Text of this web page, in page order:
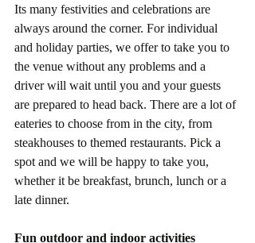
Its many festivities and celebrations are
always around the corner. For individual
and holiday parties, we offer to take you to
the venue without any problems and a
driver will wait until you and your guests
are prepared to head back. There are a lot of
eateries to choose from in the city, from
steakhouses to themed restaurants. Pick a
spot and we will be happy to take you,
whether it be breakfast, brunch, lunch or a
late dinner.
Fun outdoor and indoor activities